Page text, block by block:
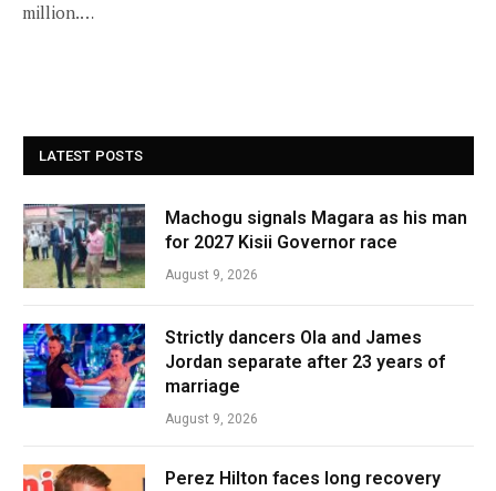
million.…
LATEST POSTS
Machogu signals Magara as his man
for 2027 Kisii Governor race
August 9, 2026
Strictly dancers Ola and James
Jordan separate after 23 years of
marriage
August 9, 2026
Perez Hilton faces long recovery